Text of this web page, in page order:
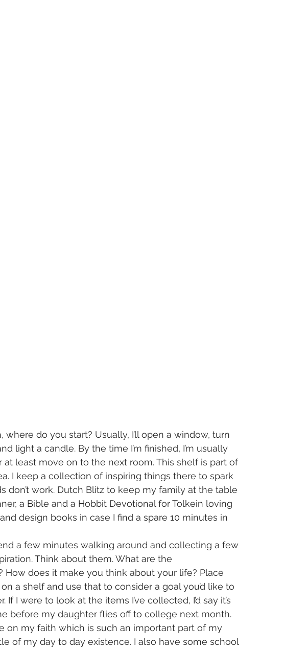
where do you start? Usually, I’ll open a window, turn
light a candle. By the time I’m finished, I’m usually
least move on to the next room. This shelf is part of
I keep a collection of inspiring things there to spark
don’t work. Dutch Blitz to keep my family at the table
a Bible and a Hobbit Devotional for Tolkein loving
design books in case I find a spare 10 minutes in
a few minutes walking around and collecting a few
Think about them. What are the
How does it make you think about your life? Place
a shelf and use that to consider a goal you’d like to
I were to look at the items I’ve collected, I’d say it’s
before my daughter flies off to college next month.
on my faith which is such an important part of my
of my day to day existence. I also have some school